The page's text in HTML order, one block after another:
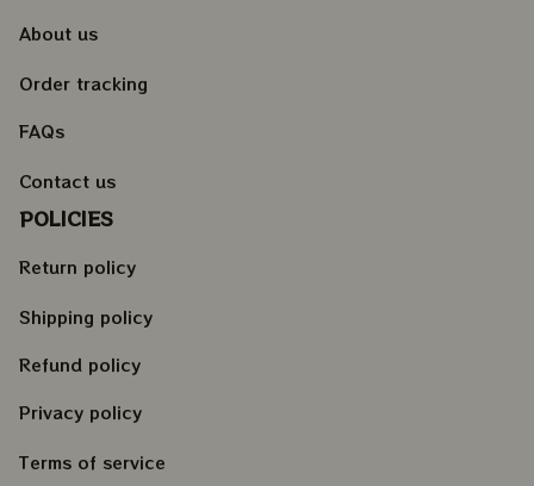
About us
Order tracking
FAQs
Contact us
POLICIES
Return policy
Shipping policy
Refund policy
Privacy policy
Terms of service